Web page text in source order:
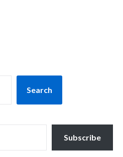
Search
Subscribe